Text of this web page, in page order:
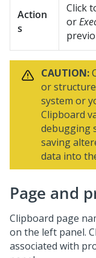
Action
s
Click
or
CAUTION:
or
system or
Clipboard
debugging
saving
data into
Page and
Clipboard page
on the left panel.
associated with